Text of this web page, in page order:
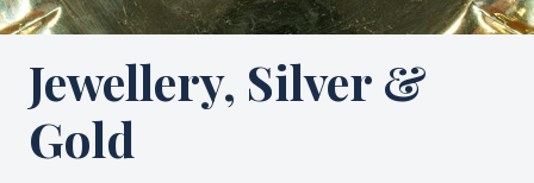
Jewellery, Silver &
Gold